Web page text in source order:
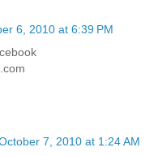
6, 2010 at 6:39 PM
7, 2010 at 1:24 AM